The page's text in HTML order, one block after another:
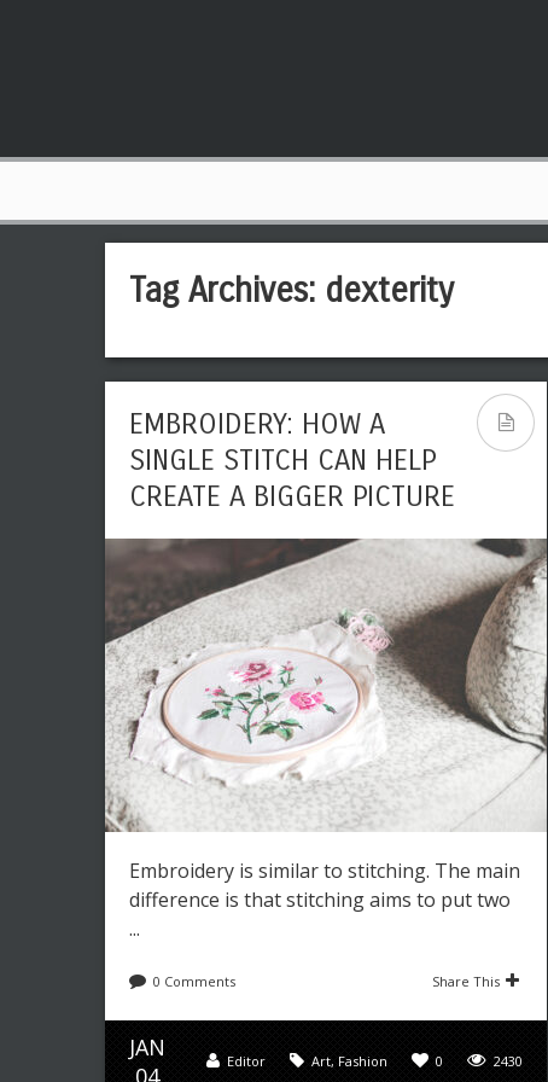
Tag Archives: dexterity
EMBROIDERY: HOW A
SINGLE STITCH CAN HELP
CREATE A BIGGER PICTURE
Embroidery is similar to stitching. The main
difference is that stitching aims to put two
...
0 Comments Share This
JAN
04
2430
0
Art, Fashion
Editor